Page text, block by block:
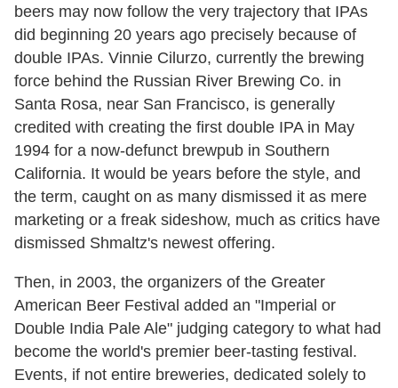
beers may now follow the very trajectory that IPAs
did beginning 20 years ago precisely because of
double IPAs. Vinnie Cilurzo, currently the brewing
force behind the Russian River Brewing Co. in
Santa Rosa, near San Francisco, is generally
credited with creating the first double IPA in May
1994 for a now-defunct brewpub in Southern
California. It would be years before the style, and
the term, caught on as many dismissed it as mere
marketing or a freak sideshow, much as critics have
dismissed Shmaltz's newest offering.
Then, in 2003, the organizers of the Greater
American Beer Festival added an "Imperial or
Double India Pale Ale" judging category to what had
become the world's premier beer-tasting festival.
Events, if not entire breweries, dedicated solely to